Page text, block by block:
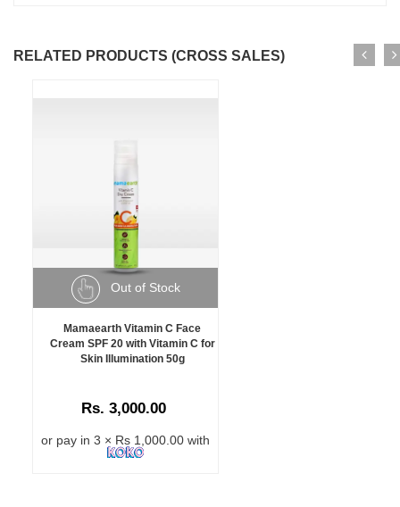
RELATED PRODUCTS (CROSS SALES)
Out of Stock
Mamaearth Vitamin C Face
Cream SPF 20 with Vitamin C for
Skin Illumination 50g
Rs. 3,000.00
or pay in 3 × Rs 1,000.00 with